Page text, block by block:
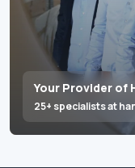
Your Provider of
25+ specialists at